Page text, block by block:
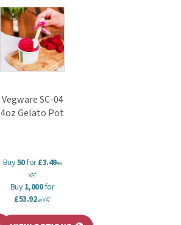
Vegware SC-04
4oz Gelato Pot
Buy50for£3.49ex
VAT
Buy1,000for
£53.92ex VAT